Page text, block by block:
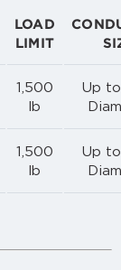
LOAD
LIMIT
1,500
lb
Up to
1,500
lb
Up to